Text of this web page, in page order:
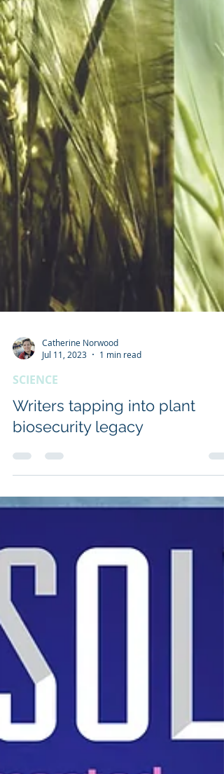
Jul 11, 2023
1 min read
SCIENCE
Writers tapping into plant
biosecurity legacy